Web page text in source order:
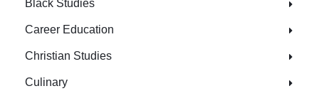
Black Studies
Career Education
Christian Studies
Culinary